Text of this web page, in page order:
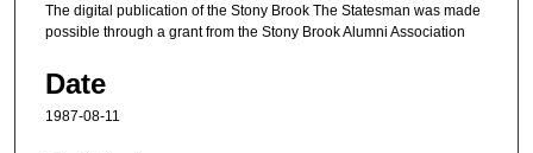
The digital publication of the Stony Brook The Statesman was made
possible through a grant from the Stony Brook Alumni Association
Date
1987-08-11